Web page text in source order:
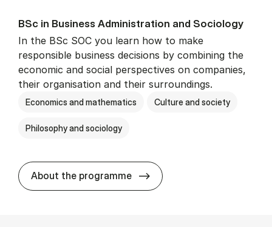
BSc in Busi­ness Ad­min­is­tra­tion and So­ci­ology
In the BSc SOC you learn how to make
responsible business decisions by combining the
economic and social perspectives on companies,
their organisation and their surroundings.
Economics and mathematics Culture and society
Philosophy and sociology
About the programme BSc in Busi­ness